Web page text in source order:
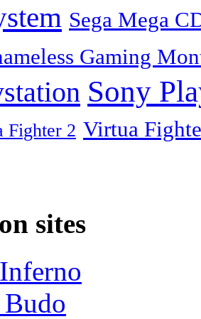
Sega Mega
Gaming
Sony
Fighter 2 Virtua
sites